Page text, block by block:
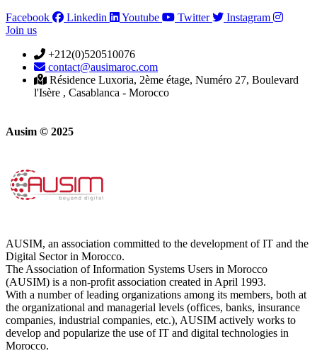
Facebook
Linkedin Youtube Twitter
Instagram
Join us
+212(0)520510076
contact@ausimaroc.com
Résidence Luxoria, 2ème étage, Numéro 27, Boulevard
l'Isère , Casablanca - Morocco
Ausim © 2025
AUSIM, an association committed to the development of IT and the
Digital Sector in Morocco.
The Association of Information Systems Users in Morocco
(AUSIM) is a non-profit association created in April 1993.
With a number of leading organizations among its members, both at
the organizational and managerial levels (offices, banks, insurance
companies, industrial companies, etc.), AUSIM actively works to
develop and popularize the use of IT and digital technologies in
Morocco.